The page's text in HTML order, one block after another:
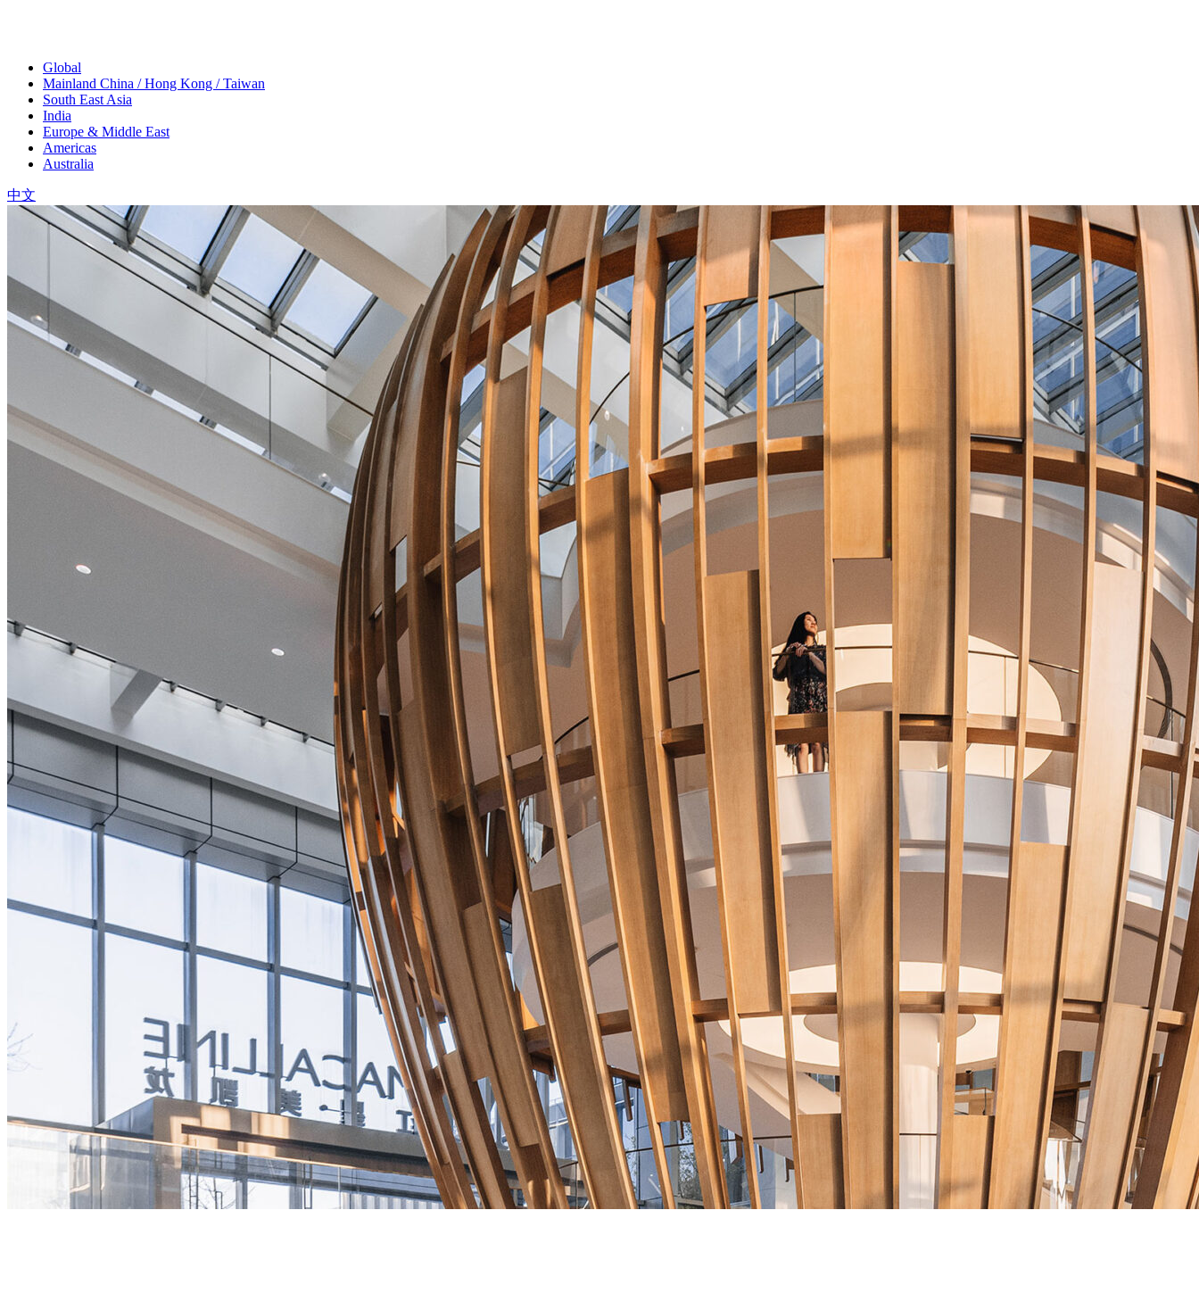
Global
Mainland China / Hong Kong / Taiwan
South East Asia
India
Europe & Middle East
Americas
Australia
中文